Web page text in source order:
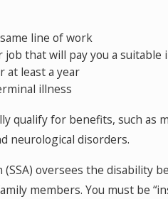
line of work
that will pay you a suitable
at least a year
illness
qualify for benefits, such as
neurological disorders.
oversees the disability
members. You must be